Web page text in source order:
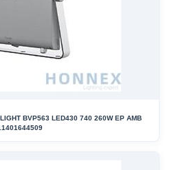
BVP563 LED430 740 260W EP AMB